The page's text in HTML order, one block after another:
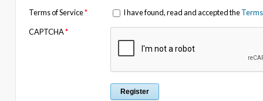
Terms of Service* I have found, read and accepted the
CAPTCHA*